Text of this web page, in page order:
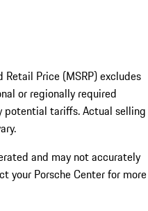
Price (MSRP) excludes
or regionally required
potential tariffs. Actual selling
and may not accurately
your Porsche Center for more